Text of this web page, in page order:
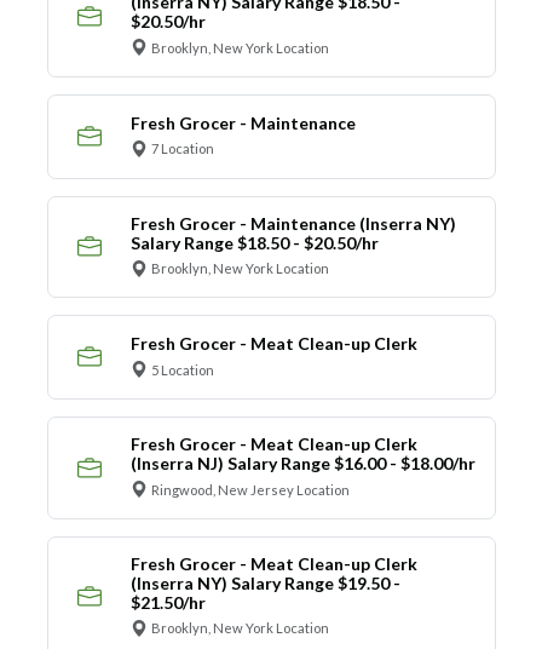
$20.50/hr
Brooklyn, New York Location
Fresh Grocer - Maintenance
7 Location
Fresh Grocer - Maintenance (Inserra NY)
Salary Range $18.50 - $20.50/hr
Brooklyn, New York Location
Fresh Grocer - Meat Clean-up Clerk
5 Location
Fresh Grocer - Meat Clean-up Clerk
(Inserra NJ) Salary Range $16.00 - $18.00/hr
Ringwood, New Jersey Location
Fresh Grocer - Meat Clean-up Clerk
(Inserra NY) Salary Range $19.50 -
$21.50/hr
Brooklyn, New York Location